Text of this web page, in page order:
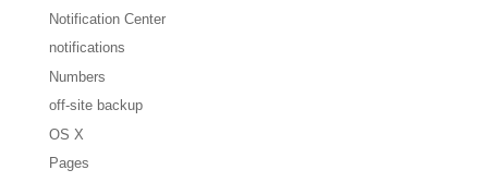
Notification Center
notifications
Numbers
off-site backup
OS X
Pages